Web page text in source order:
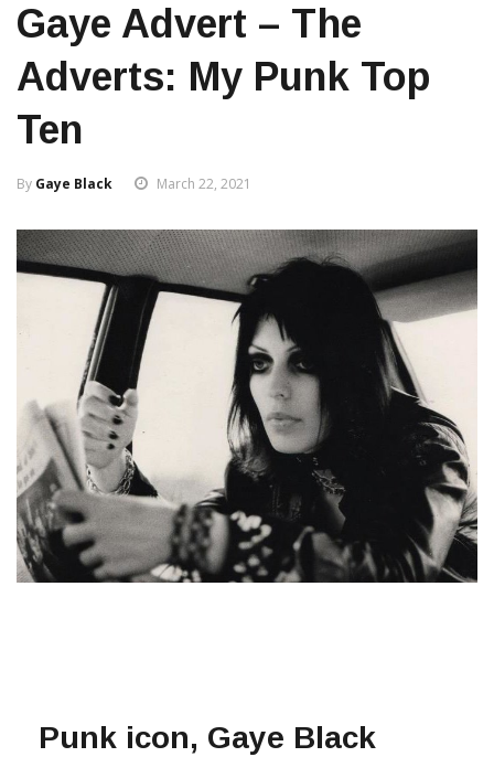
Gaye Advert – The
Adverts: My Punk Top
Ten
By Gaye Black March 22, 2021
Punk icon, Gaye Black